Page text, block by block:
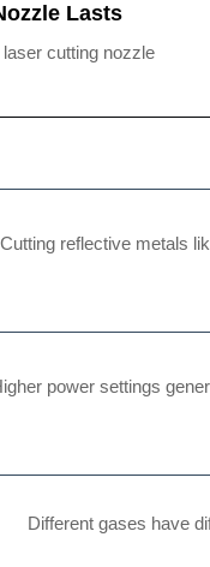
Lasts
cutting nozzle
Cutting reflective metals
power settings
Different gases have